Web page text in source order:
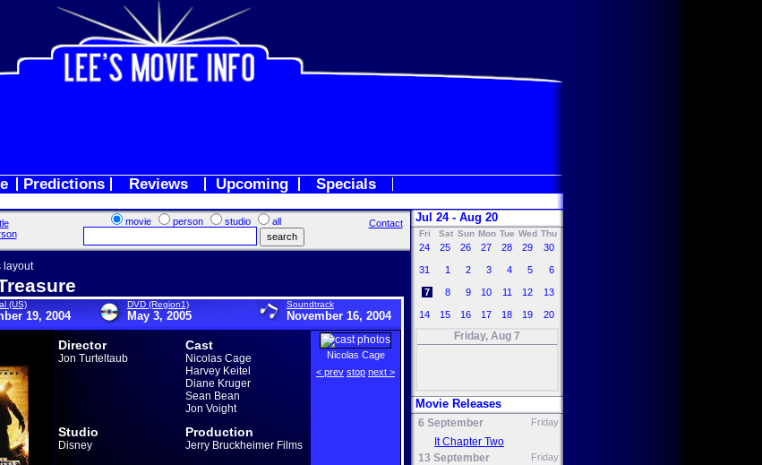
Predictions Reviews Upcoming Specials
movie person studio all Contact
layout
(US)
19, 2004
DVD (Region1)
May 3, 2005
Soundtrack
November 16, 2004
Director
Jon Turteltaub
Cast
Nicolas Cage
Harvey Keitel
Diane Kruger
Sean Bean
Jon Voight
Studio
Disney
Production
Jerry Bruckheimer Films
Nicolas Cage
< prev stop next >
Jul 24 - Aug 20
Fri Sat Sun Mon Tue Wed Thu
24 25 26 27 28 29 30
31 1 2 3 4 5 6
7 8 9 10 11 12 13
14 15 16 17 18 19 20
Friday, Aug 7
Movie Releases
6 September Friday
It Chapter Two
13 September
Friday